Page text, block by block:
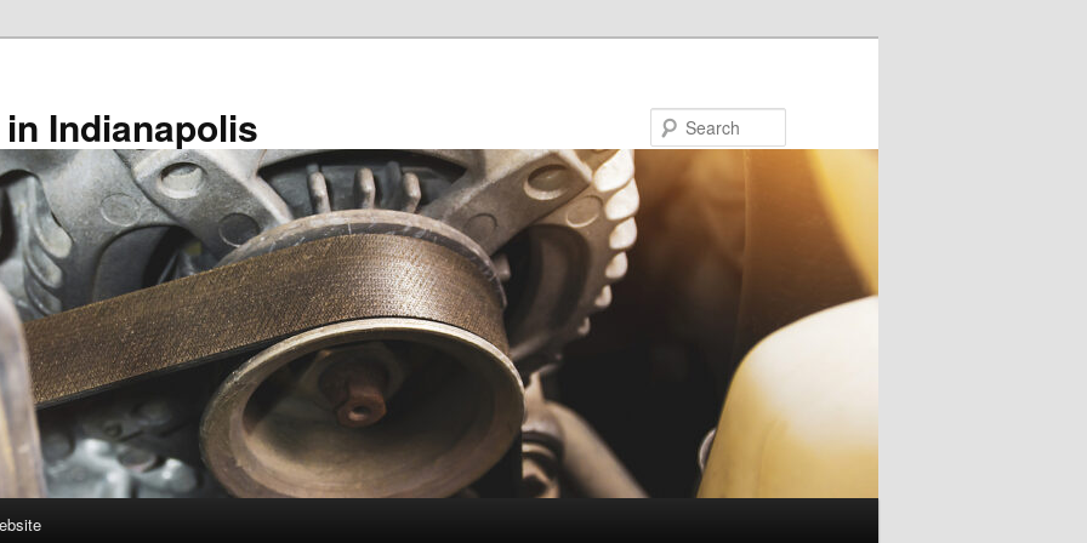
Indianapolis